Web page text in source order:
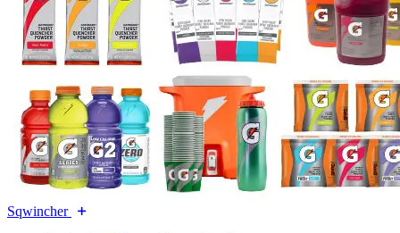
Sqwincher